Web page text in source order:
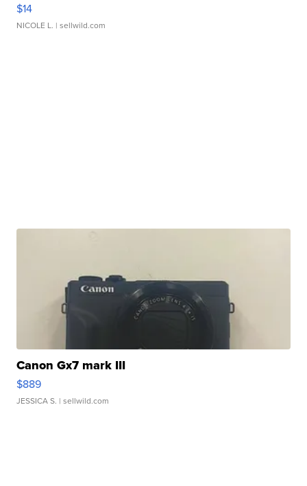
$14
NICOLE L. | sellwild.com
Canon Gx7 mark III
$889
JESSICA S. | sellwild.com